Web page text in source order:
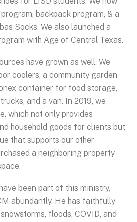
backpack program, & a
Socks. We also launched a
with Age of Central Texas.
have grown as well. We
coolers, a community garden
container for food storage,
and a van. In 2019, we
which not only provides
household goods for clients but
that supports our other
a neighboring property
been part of this ministry,
abundantly. He has faithfully
floods, COVID, and